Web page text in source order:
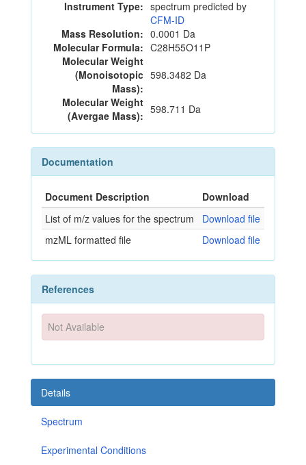
Instrument Type: spectrum predicted by
CFM-ID
Mass Resolution: 0.0001 Da
Molecular Formula: C28H55O11P
Molecular Weight
(Monoisotopic
Mass):
598.3482 Da
Molecular Weight
(Avergae Mass): 598.711 Da
Documentation
Document Description
Download
List of m/z values for the spectrum
Download file
mzML formatted file
Download file
References
Not Available
Details
Spectrum
Experimental Conditions